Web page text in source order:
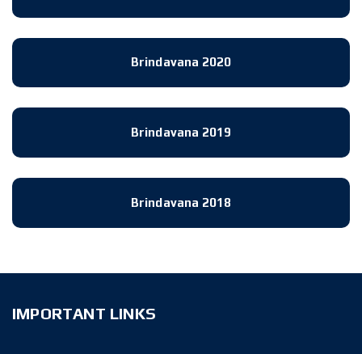
Brindavana 2020
Brindavana 2019
Brindavana 2018
IMPORTANT LINKS